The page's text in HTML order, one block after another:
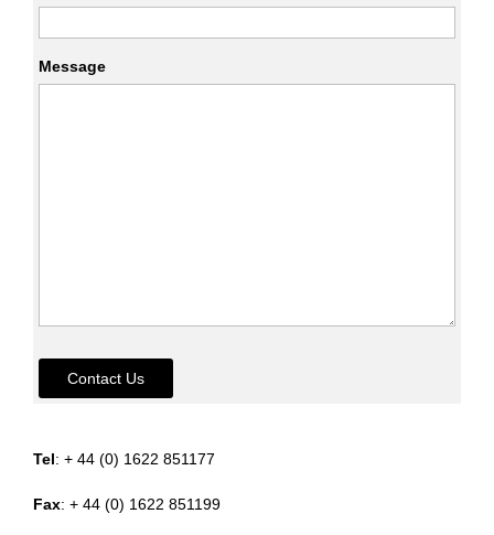
Message
Contact Us
Tel: + 44 (0) 1622 851177
Fax: + 44 (0) 1622 851199